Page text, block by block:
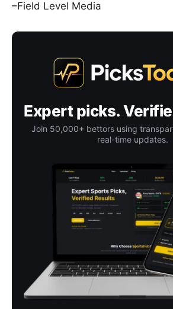
–Field Level Media
Expert picks.
Join 50,000+ bettors using
real-time updates.